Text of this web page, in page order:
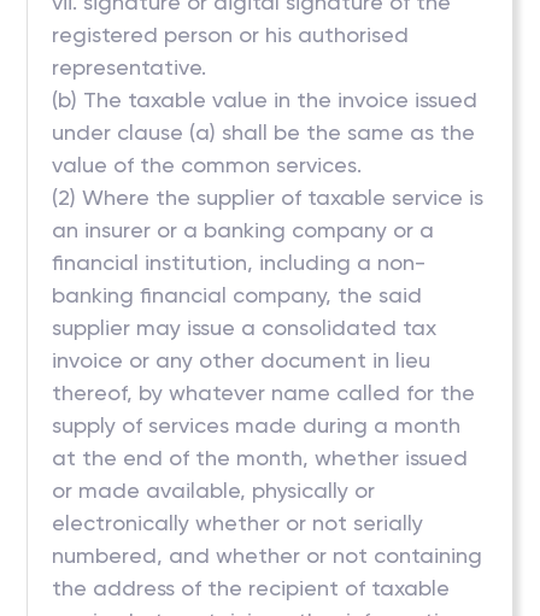
registered person or his authorised
representative.
(b) The taxable value in the invoice issued
under clause (a) shall be the same as the
value of the common services.
(2) Where the supplier of taxable service is
an insurer or a banking company or a
financial institution, including a non-
banking financial company, the said
supplier may issue a consolidated tax
invoice or any other document in lieu
thereof, by whatever name called for the
supply of services made during a month
at the end of the month, whether issued
or made available, physically or
electronically whether or not serially
numbered, and whether or not containing
the address of the recipient of taxable